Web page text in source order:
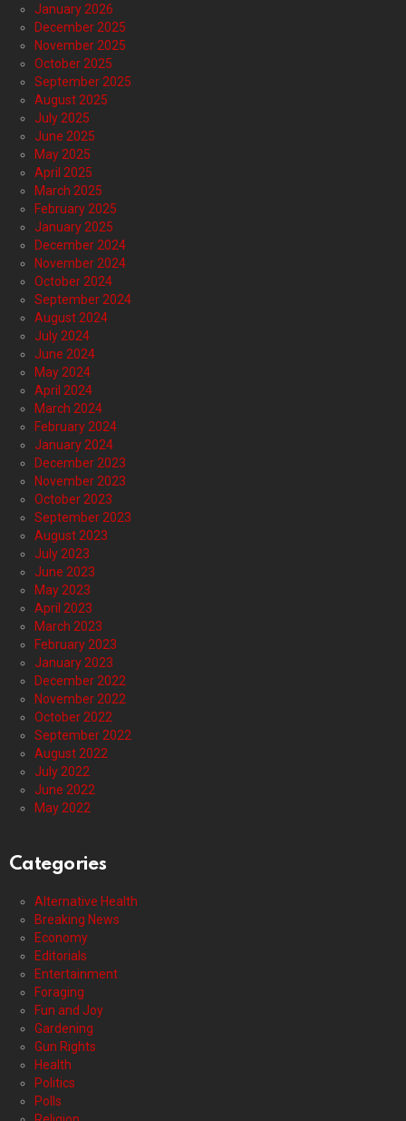
January 2026
December 2025
November 2025
October 2025
September 2025
August 2025
July 2025
June 2025
May 2025
April 2025
March 2025
February 2025
January 2025
December 2024
November 2024
October 2024
September 2024
August 2024
July 2024
June 2024
May 2024
April 2024
March 2024
February 2024
January 2024
December 2023
November 2023
October 2023
September 2023
August 2023
July 2023
June 2023
May 2023
April 2023
March 2023
February 2023
January 2023
December 2022
November 2022
October 2022
September 2022
August 2022
July 2022
June 2022
May 2022
Categories
Alternative Health
Breaking News
Economy
Editorials
Entertainment
Foraging
Fun and Joy
Gardening
Gun Rights
Health
Politics
Polls